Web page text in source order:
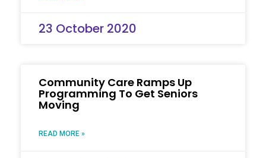
23 October 2020
Community Care Ramps Up
Programming To Get Seniors
Moving
READ MORE »